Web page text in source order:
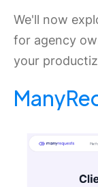
We'll now
for agency
your